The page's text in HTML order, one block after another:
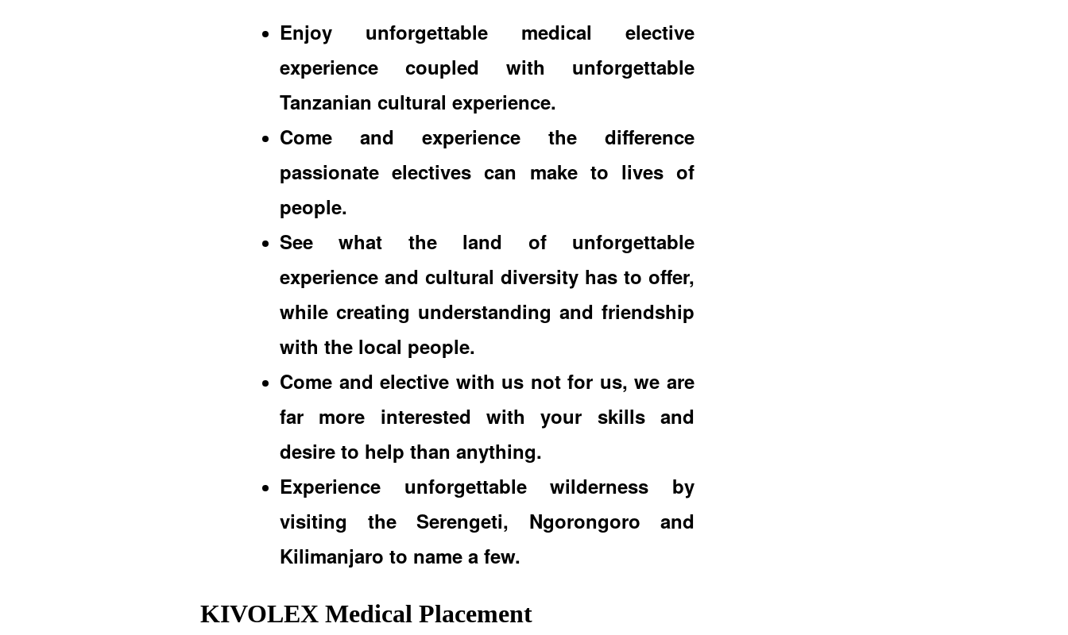
Enjoy unforgettable medical elective
experience coupled with unforgettable
Tanzanian cultural experience.
Come and experience the difference
passionate electives can make to lives of
people.
See what the land of unforgettable
experience and cultural diversity has to offer,
while creating understanding and friendship
with the local people.
Come and elective with us not for us, we are
far more interested with your skills and
desire to help than anything.
Experience unforgettable wilderness by
visiting the Serengeti, Ngorongoro and
Kilimanjaro to name a few.
KIVOLEX Medical Placement